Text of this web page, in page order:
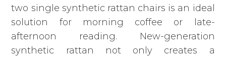
two single synthetic rattan chairs is an ideal
solution for morning coffee or late-
afternoon reading. New-generation
synthetic rattan not only creates a